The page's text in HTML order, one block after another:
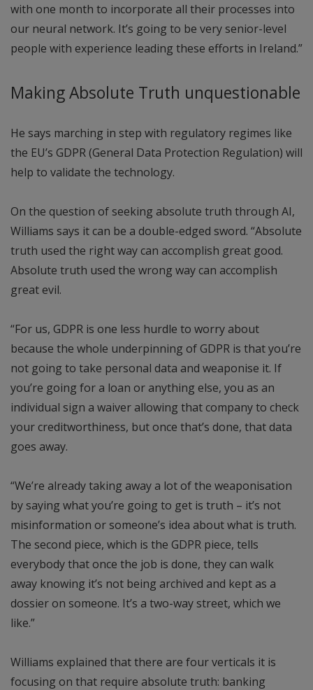
with one month to incorporate all their processes into
our neural network. It’s going to be very senior-level
people with experience leading these efforts in Ireland.”
Making Absolute Truth unquestionable
He says marching in step with regulatory regimes like
the EU’s GDPR (General Data Protection Regulation) will
help to validate the technology.
On the question of seeking absolute truth through AI,
Williams says it can be a double-edged sword. “Absolute
truth used the right way can accomplish great good.
Absolute truth used the wrong way can accomplish
great evil.
“For us, GDPR is one less hurdle to worry about
because the whole underpinning of GDPR is that you’re
not going to take personal data and weaponise it. If
you’re going for a loan or anything else, you as an
individual sign a waiver allowing that company to check
your creditworthiness, but once that’s done, that data
goes away.
“We’re already taking away a lot of the weaponisation
by saying what you’re going to get is truth – it’s not
misinformation or someone’s idea about what is truth.
The second piece, which is the GDPR piece, tells
everybody that once the job is done, they can walk
away knowing it’s not being archived and kept as a
dossier on someone. It’s a two-way street, which we
like.”
Williams explained that there are four verticals it is
focusing on that require absolute truth: banking